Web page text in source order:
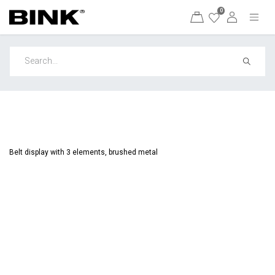
0
Belt display with 3 elements, brushed metal